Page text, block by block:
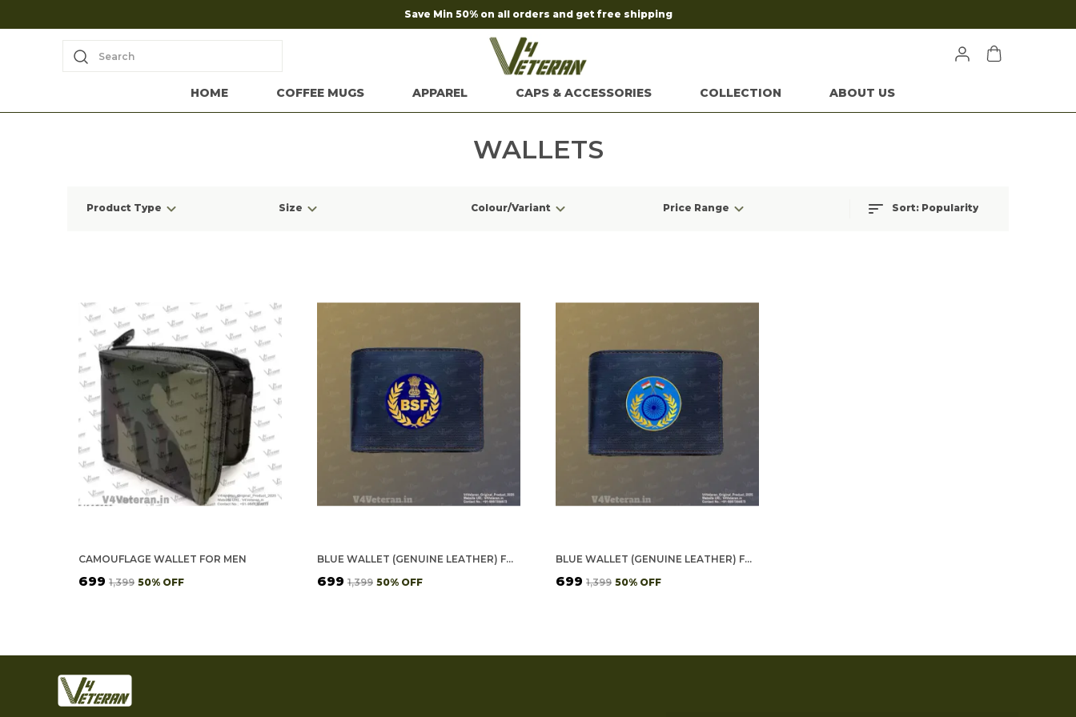
Save Min 50% on all orders and get free shipping
Search
HOME COFFEE MUGS APPAREL CAPS & ACCESSORIES COLLECTION ABOUT US
WALLETS
Product Type Size Colour/Variant Price Range Sort: Popularity
CAMOUFLAGE WALLET FOR MEN
₹699 ₹1,399 50% OFF
BLUE WALLET (GENUINE LEATHER) FOR MEN - BSF
₹699 ₹1,399 50% OFF
BLUE WALLET (GENUINE LEATHER) FOR MEN - CRPF
₹699 ₹1,399 50% OFF